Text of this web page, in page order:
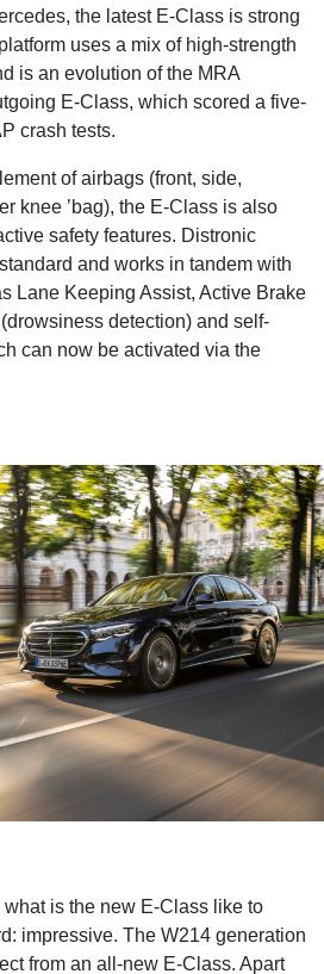
the latest E-Class is strong
uses a mix of high-strength
is an evolution of the MRA
E-Class, which scored a five-
crash tests.
of airbags (front, side,
knee ’bag), the E-Class is also
safety features. Distronic
and works in tandem with
Lane Keeping Assist, Active Brake
detection) and self-
can now be activated via the
what is the new E-Class like to
impressive. The W214 generation
from an all-new E-Class. Apart